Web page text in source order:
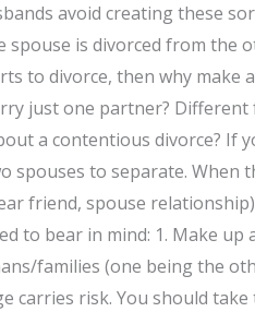
avoid creating these
spouse is divorced from the
to divorce, then why make
just one partner?
a contentious divorce?
spouses to separate. When
friend, spouse
to bear in mind: 1. Make
families (one being the
carries risk. You should